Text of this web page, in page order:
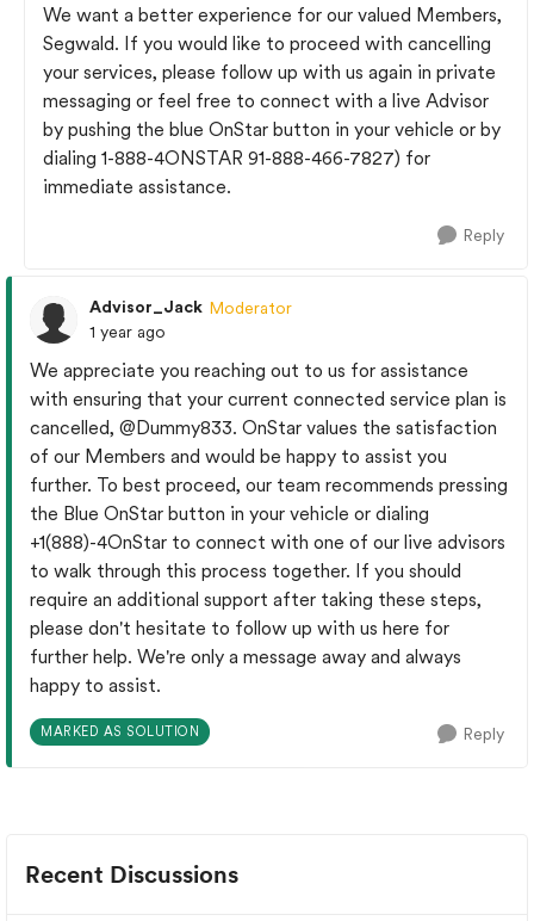
We want a better experience for our valued Members,
Segwald. If you would like to proceed with cancelling
your services, please follow up with us again in private
messaging or feel free to connect with a live Advisor
by pushing the blue OnStar button in your vehicle or by
dialing 1-888-4ONSTAR 91-888-466-7827) for
immediate assistance.
Reply
Advisor_Jack Moderator
1 year ago
We appreciate you reaching out to us for assistance
with ensuring that your current connected service plan is
cancelled, @Dummy833. OnStar values the satisfaction
of our Members and would be happy to assist you
further. To best proceed, our team recommends pressing
the Blue OnStar button in your vehicle or dialing
+1(888)-4OnStar to connect with one of our live advisors
to walk through this process together. If you should
require an additional support after taking these steps,
please don't hesitate to follow up with us here for
further help. We're only a message away and always
happy to assist.
MARKED AS SOLUTION Reply
Recent Discussions